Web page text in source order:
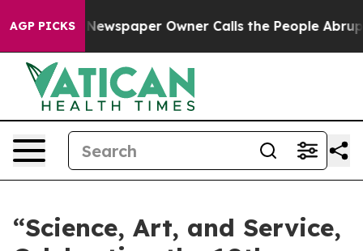
AGP PICKS Owner Calls the People Abruptly Laid off
“Science, Art, and Service,